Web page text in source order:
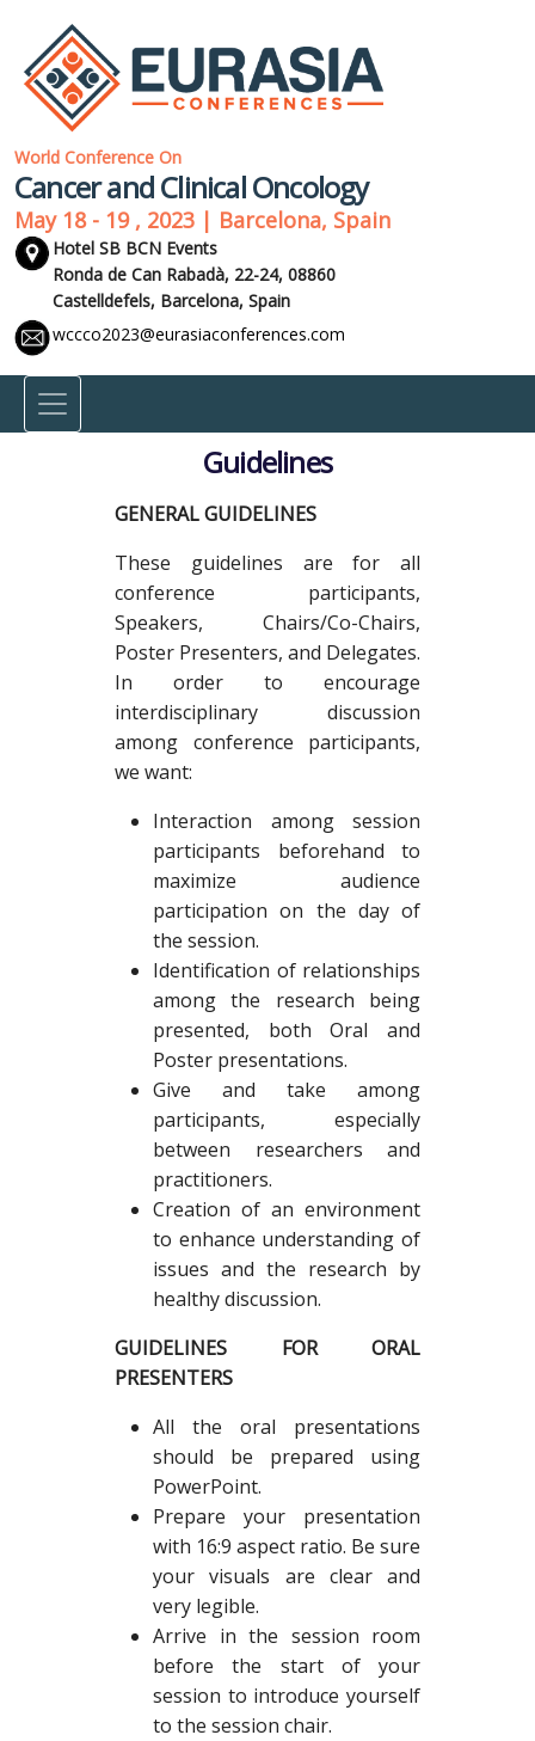
World Conference On
Cancer and Clinical Oncology
May 18 - 19 , 2023 | Barcelona, Spain
Hotel SB BCN Events
Ronda de Can Rabadà, 22-24, 08860
Castelldefels, Barcelona, Spain
wccco2023@eurasiaconferences.com
Guidelines
GENERAL GUIDELINES
These guidelines are for all
conference participants,
Speakers, Chairs/Co-Chairs,
Poster Presenters, and Delegates.
In order to encourage
interdisciplinary discussion
among conference participants,
we want:
Interaction among session
participants beforehand to
maximize audience
participation on the day of
the session.
Identification of relationships
among the research being
presented, both Oral and
Poster presentations.
Give and take among
participants, especially
between researchers and
practitioners.
Creation of an environment
to enhance understanding of
issues and the research by
healthy discussion.
GUIDELINES FOR ORAL
PRESENTERS
All the oral presentations
should be prepared using
PowerPoint.
Prepare your presentation
with 16:9 aspect ratio. Be sure
your visuals are clear and
very legible.
Arrive in the session room
before the start of your
session to introduce yourself
to the session chair.